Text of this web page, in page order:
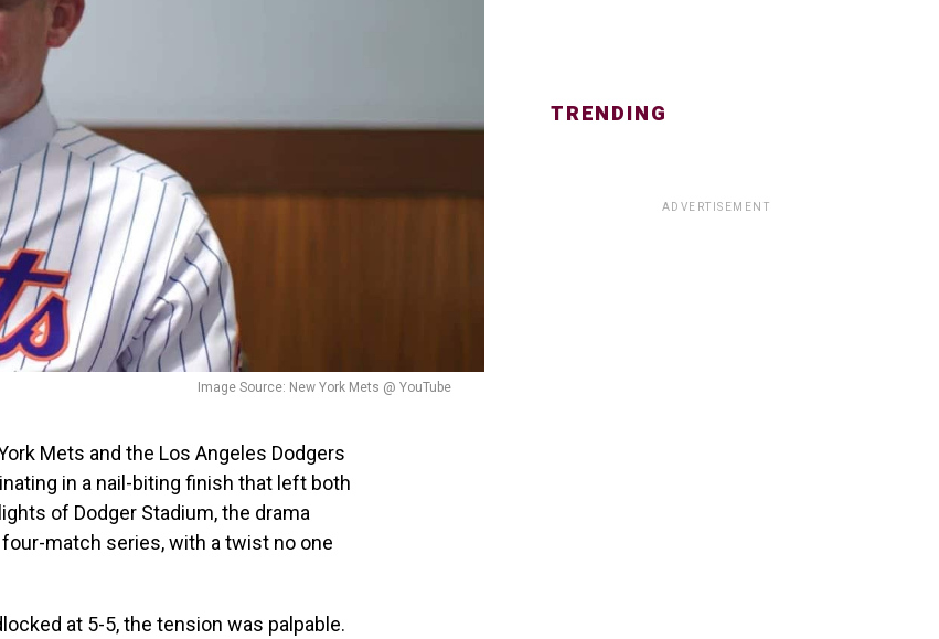
Image Source: New York Mets @ YouTube
Mets and the Los Angeles Dodgers
in a nail-biting finish that left both
of Dodger Stadium, the drama
match series, with a twist no one
at 5-5, the tension was palpable.
TRENDING
ADVERTISEMENT